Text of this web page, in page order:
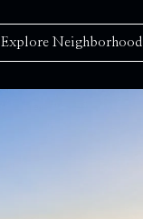
Explore Neighborhood